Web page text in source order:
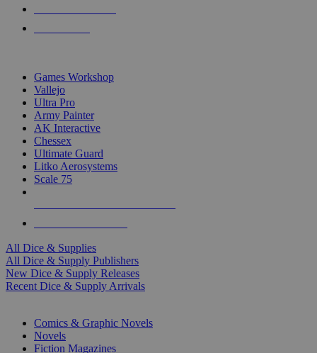
Games Workshop
Vallejo
Ultra Pro
Army Painter
AK Interactive
Chessex
Ultimate Guard
Litko Aerosystems
Scale 75
All Dice & Supplies
All Dice & Supply Publishers
New Dice & Supply Releases
Recent Dice & Supply Arrivals
Comics & Graphic Novels
Novels
Fiction Magazines